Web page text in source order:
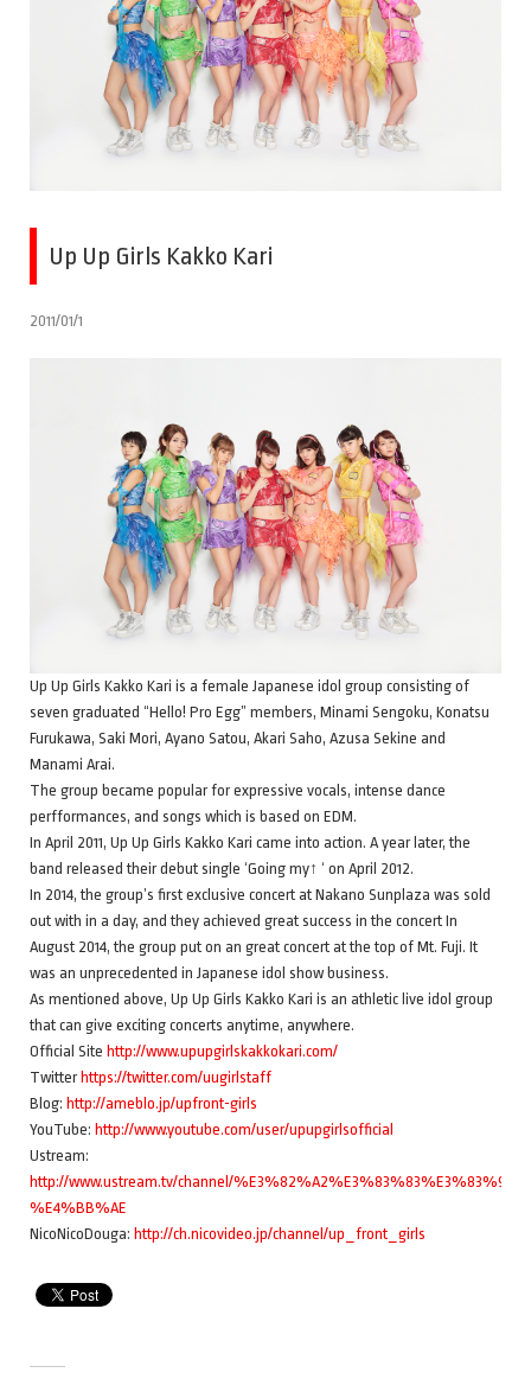
Up Up Girls Kakko Kari
2011/01/1
Up Up Girls Kakko Kari is a female Japanese idol group consisting of
seven graduated “Hello! Pro Egg” members, Minami Sengoku, Konatsu
Furukawa, Saki Mori, Ayano Satou, Akari Saho, Azusa Sekine and
Manami Arai.
The group became popular for expressive vocals, intense dance
perfformances, and songs which is based on EDM.
In April 2011, Up Up Girls Kakko Kari came into action. A year later, the
band released their debut single ‘Going my↑ ‘ on April 2012.
In 2014, the group’s first exclusive concert at Nakano Sunplaza was sold
out with in a day, and they achieved great success in the concert In
August 2014, the group put on an great concert at the top of Mt. Fuji. It
was an unprecedented in Japanese idol show business.
As mentioned above, Up Up Girls Kakko Kari is an athletic live idol group
that can give exciting concerts anytime, anywhere.
Official Site http://www.upupgirlskakkokari.com/
Twitter https://twitter.com/uugirlstaff
Blog: http://ameblo.jp/upfront-girls
YouTube: http://www.youtube.com/user/upupgirlsofficial
Ustream:
http://www.ustream.tv/channel/
%E4%BB%AE
NicoNicoDouga: http://ch.nicovideo.jp/channel/up_front_girls